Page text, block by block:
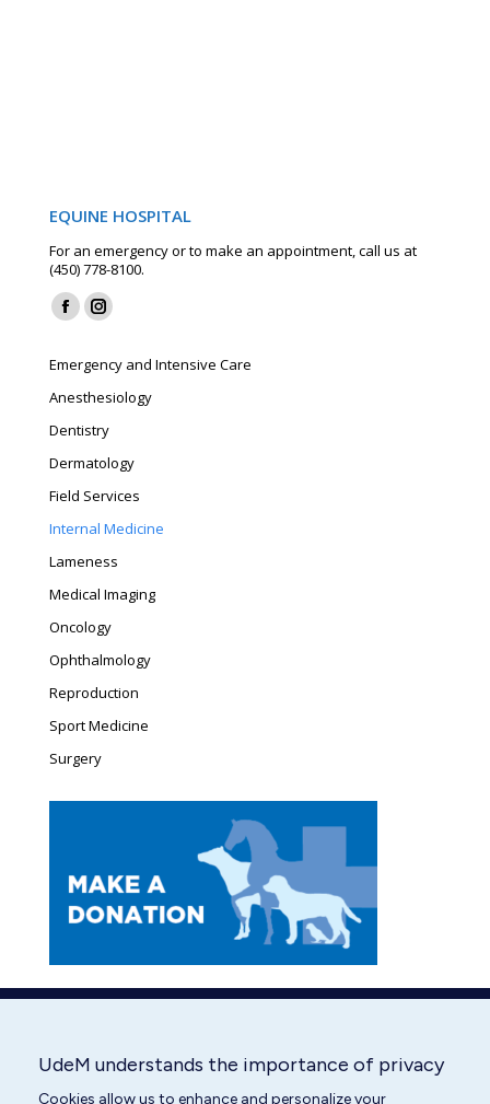
EQUINE HOSPITAL
For an emergency or to make an appointment, call us at
(450) 778-8100.
Find us on:
Facebook
opens
in
new
window
Instagram
opens
in
new
window
Emergency and Intensive Care
Anesthesiology
Dentistry
Dermatology
Field Services
Internal Medicine
Lameness
Medical Imaging
Oncology
Ophthalmology
Reproduction
Sport Medicine
Surgery
UdeM understands the importance of privacy
Cookies allow us to enhance and personalize your